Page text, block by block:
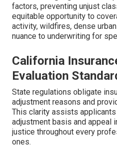
factors, preventing unjust
equitable opportunity to
activity, wildfires, dense
nuance to underwriting for
California
Evaluation
State regulations obligate
adjustment reasons and
This clarity assists
adjustment basis and appeal
justice throughout every
ones.